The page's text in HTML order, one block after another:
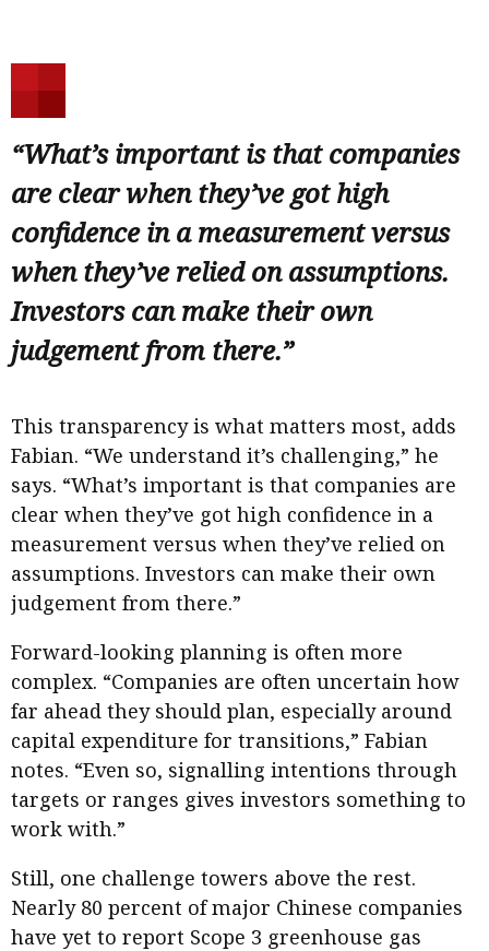
“What’s important is that companies
are clear when they’ve got high
confidence in a measurement versus
when they’ve relied on assumptions.
Investors can make their own
judgement from there.”
This transparency is what matters most, adds
Fabian. “We understand it’s challenging,” he
says. “What’s important is that companies are
clear when they’ve got high confidence in a
measurement versus when they’ve relied on
assumptions. Investors can make their own
judgement from there.”
Forward-looking planning is often more
complex. “Companies are often uncertain how
far ahead they should plan, especially around
capital expenditure for transitions,” Fabian
notes. “Even so, signalling intentions through
targets or ranges gives investors something to
work with.”
Still, one challenge towers above the rest.
Nearly 80 percent of major Chinese companies
have yet to report Scope 3 greenhouse gas